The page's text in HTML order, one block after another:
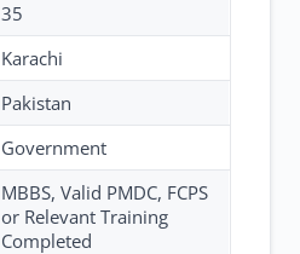
35
Karachi
Pakistan
Government
MBBS, Valid PMDC, FCPS
or Relevant Training
Completed